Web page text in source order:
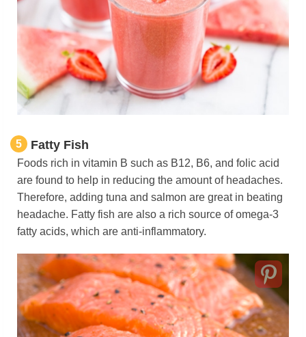
5 Fatty Fish
Foods rich in vitamin B such as B12, B6, and folic acid
are found to help in reducing the amount of headaches.
Therefore, adding tuna and salmon are great in beating
headache. Fatty fish are also a rich source of omega-3
fatty acids, which are anti-inflammatory.